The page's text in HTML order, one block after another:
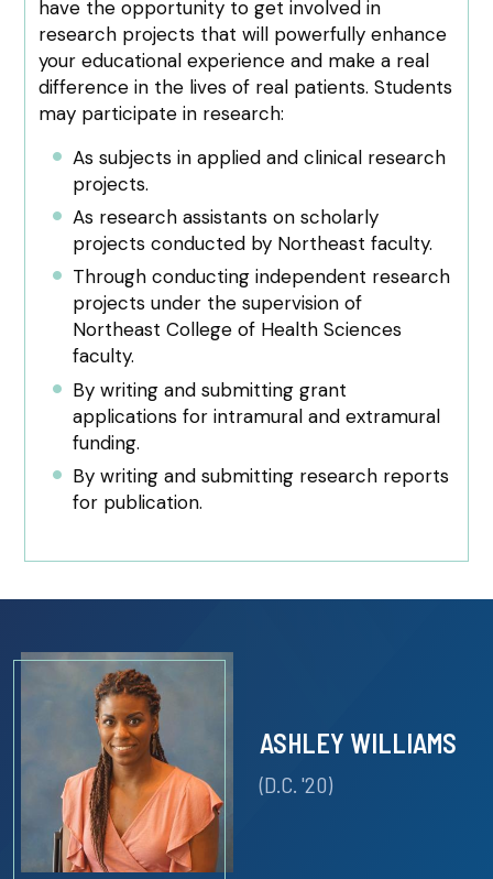
have the opportunity to get involved in
research projects that will powerfully enhance
your educational experience and make a real
difference in the lives of real patients. Students
may participate in research:
As subjects in applied and clinical research
projects.
As research assistants on scholarly
projects conducted by Northeast faculty.
Through conducting independent research
projects under the supervision of
Northeast College of Health Sciences
faculty.
By writing and submitting grant
applications for intramural and extramural
funding.
By writing and submitting research reports
for publication.
ASHLEY WILLIAMS
(D.C. '20)